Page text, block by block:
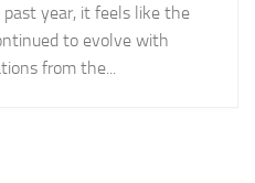
year, it feels like the
to evolve with
from the...